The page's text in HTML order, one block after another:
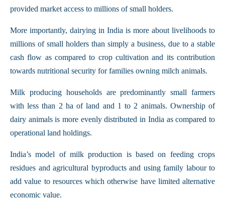
provided market access to millions of small holders.
More importantly, dairying in India is more about livelihoods to
millions of small holders than simply a business, due to a stable
cash flow as compared to crop cultivation and its contribution
towards nutritional security for families owning milch animals.
Milk producing households are predominantly small farmers
with less than 2 ha of land and 1 to 2 animals. Ownership of
dairy animals is more evenly distributed in India as compared to
operational land holdings.
India’s model of milk production is based on feeding crops
residues and agricultural byproducts and using family labour to
add value to resources which otherwise have limited alternative
economic value.